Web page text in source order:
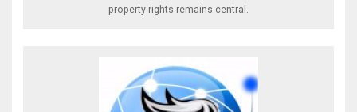
property rights remains central.